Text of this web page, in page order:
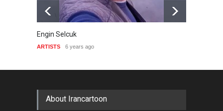
6 years ago
About Irancartoon